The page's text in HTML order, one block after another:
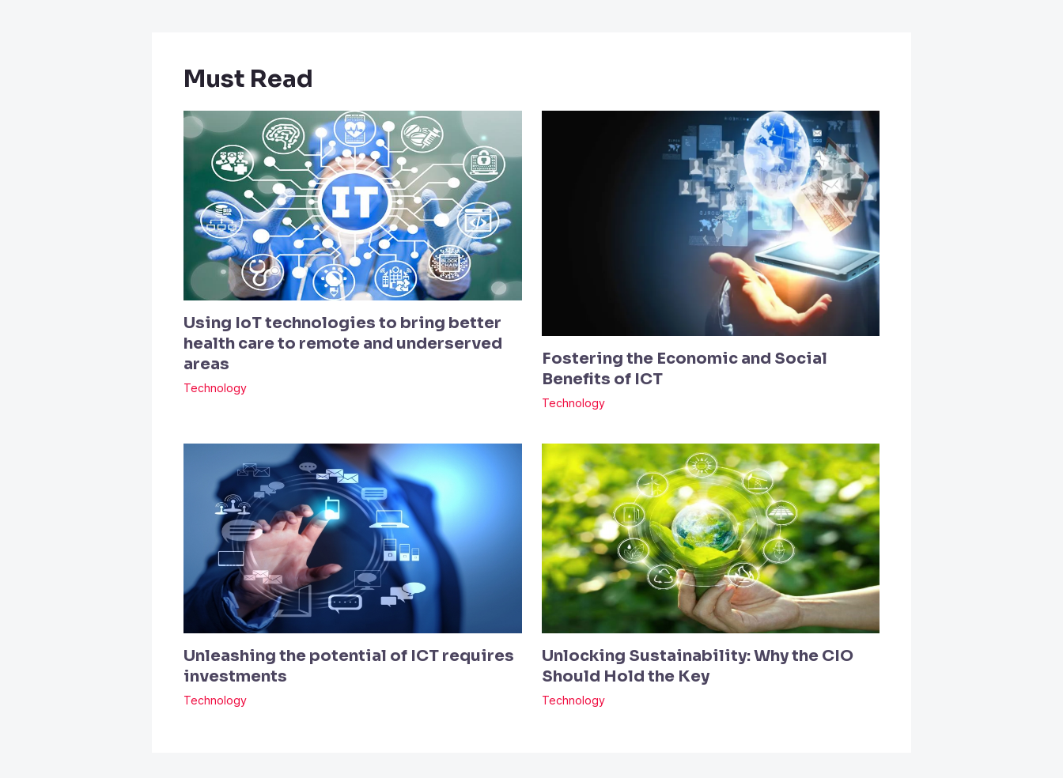
Must Read
Using IoT technologies to bring better
health care to remote and underserved
areas
Technology
Fostering the Economic and Social
Benefits of ICT
Technology
Unleashing the potential of ICT requires
investments
Technology
Unlocking Sustainability: Why the CIO
Should Hold the Key
Technology